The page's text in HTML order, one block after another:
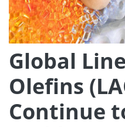
Global
Olefins
Continue